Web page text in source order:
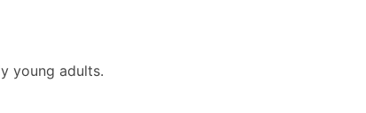
young adults.